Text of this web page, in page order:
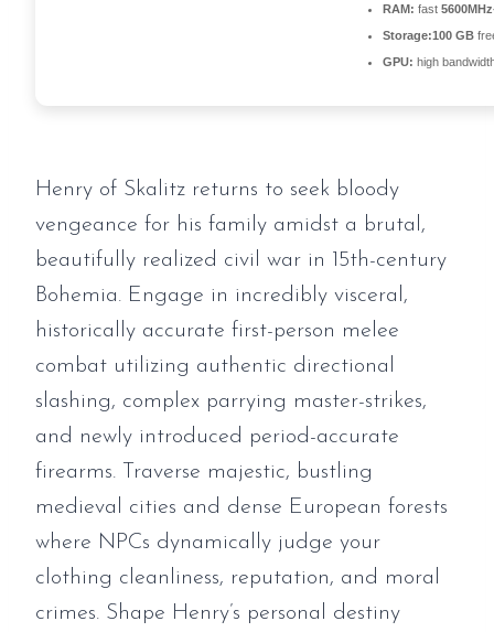
RAM: fast
Storage:100 GB
GPU: high
Henry of Skalitz returns to seek bloody
vengeance for his family amidst a brutal,
beautifully realized civil war in 15th-century
Bohemia. Engage in incredibly visceral,
historically accurate first-person melee
combat utilizing authentic directional
slashing, complex parrying master-strikes,
and newly introduced period-accurate
firearms. Traverse majestic, bustling
medieval cities and dense European forests
where NPCs dynamically judge your
clothing cleanliness, reputation, and moral
crimes. Shape Henry’s personal destiny